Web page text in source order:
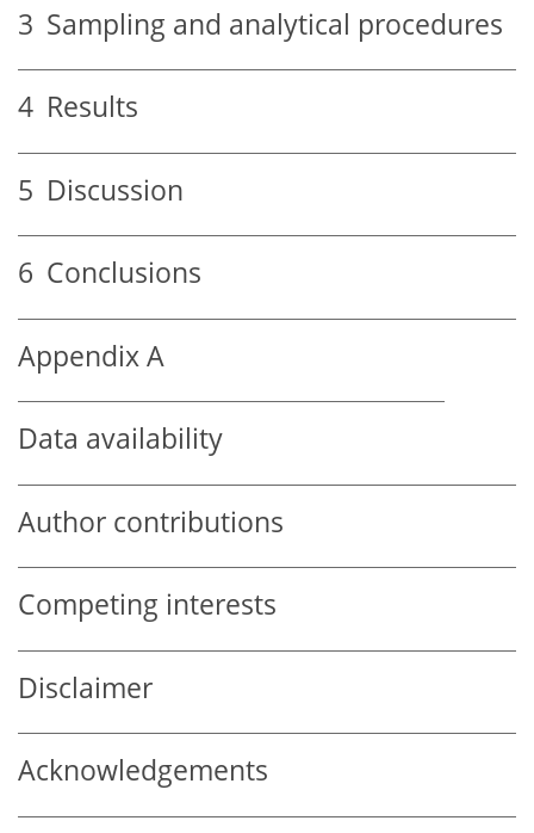
3 Sampling and analytical procedures
4 Results
5 Discussion
6 Conclusions
Appendix A
Data availability
Author contributions
Competing interests
Disclaimer
Acknowledgements